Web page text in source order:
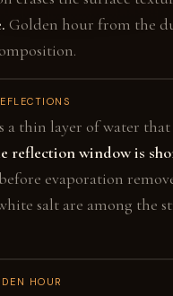
Golden hour from the
thin layer of water that
reflection window is
evaporation
salt are among the
HOUR